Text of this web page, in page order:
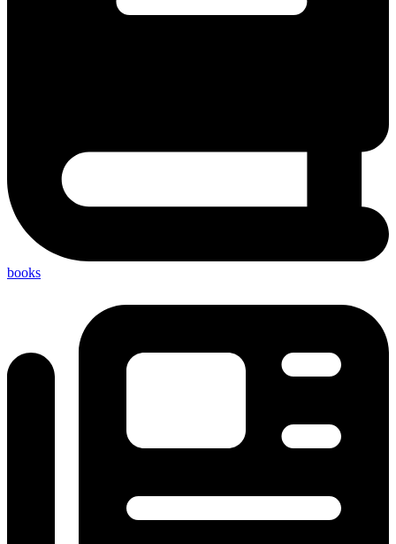
books